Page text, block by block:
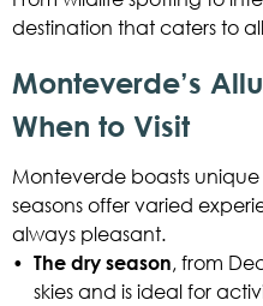
destination that caters to
Monteverde’s
When to Visit
Monteverde boasts
seasons offer varied
always pleasant.
• The dry season, from
skies and is ideal for